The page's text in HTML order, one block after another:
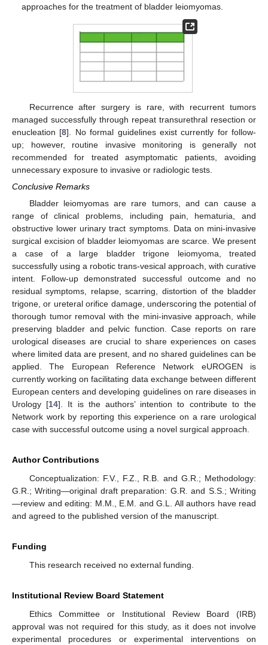
approaches for the treatment of bladder leiomyomas.
Recurrence after surgery is rare, with recurrent tumors
managed successfully through repeat transurethral resection or
enucleation [8]. No formal guidelines exist currently for follow-
up; however, routine invasive monitoring is generally not
recommended for treated asymptomatic patients, avoiding
unnecessary exposure to invasive or radiologic tests.
Conclusive Remarks
Bladder leiomyomas are rare tumors, and can cause a
range of clinical problems, including pain, hematuria, and
obstructive lower urinary tract symptoms. Data on mini-invasive
surgical excision of bladder leiomyomas are scarce. We present
a case of a large bladder trigone leiomyoma, treated
successfully using a robotic trans-vesical approach, with curative
intent. Follow-up demonstrated successful outcome and no
residual symptoms, relapse, scarring, distortion of the bladder
trigone, or ureteral orifice damage, underscoring the potential of
thorough tumor removal with the mini-invasive approach, while
preserving bladder and pelvic function. Case reports on rare
urological diseases are crucial to share experiences on cases
where limited data are present, and no shared guidelines can be
applied. The European Reference Network eUROGEN is
currently working on facilitating data exchange between different
European centers and developing guidelines on rare diseases in
Urology [14]. It is the authors’ intention to contribute to the
Network work by reporting this experience on a rare urological
case with successful outcome using a novel surgical approach.
Author Contributions
Conceptualization: F.V., F.Z., R.B. and G.R.; Methodology:
G.R.; Writing—original draft preparation: G.R. and S.S.; Writing
—review and editing: M.M., E.M. and G.L. All authors have read
and agreed to the published version of the manuscript.
Funding
This research received no external funding.
Institutional Review Board Statement
Ethics Committee or Institutional Review Board (IRB)
approval was not required for this study, as it does not involve
experimental procedures or experimental interventions on